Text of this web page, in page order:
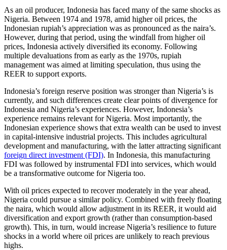
As an oil producer, Indonesia has faced many of the same shocks as
Nigeria. Between 1974 and 1978, amid higher oil prices, the
Indonesian rupiah’s appreciation was as pronounced as the naira’s.
However, during that period, using the windfall from higher oil
prices, Indonesia actively diversified its economy. Following
multiple devaluations from as early as the 1970s, rupiah
management was aimed at limiting speculation, thus using the
REER to support exports.
Indonesia’s foreign reserve position was stronger than Nigeria’s is
currently, and such differences create clear points of divergence for
Indonesia and Nigeria’s experiences. However, Indonesia’s
experience remains relevant for Nigeria. Most importantly, the
Indonesian experience shows that extra wealth can be used to invest
in capital-intensive industrial projects. This includes agricultural
development and manufacturing, with the latter attracting significant
foreign direct investment (FDI). In Indonesia, this manufacturing
FDI was followed by instrumental FDI into services, which would
be a transformative outcome for Nigeria too.
With oil prices expected to recover moderately in the year ahead,
Nigeria could pursue a similar policy. Combined with freely floating
the naira, which would allow adjustment in its REER, it would aid
diversification and export growth (rather than consumption-based
growth). This, in turn, would increase Nigeria’s resilience to future
shocks in a world where oil prices are unlikely to reach previous
highs.